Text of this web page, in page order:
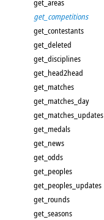
get_areas
get_competitions
get_contestants
get_deleted
get_disciplines
get_head2head
get_matches
get_matches_day
get_matches_updates
get_medals
get_news
get_odds
get_peoples
get_peoples_updates
get_rounds
get_seasons